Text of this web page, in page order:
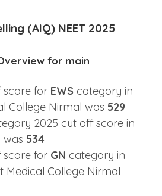
(AIQ) NEET 2025
for main
score for EWS category in
College Nirmal was 529
2025 cut off score in
was 534
score for GN category in
Medical College Nirmal